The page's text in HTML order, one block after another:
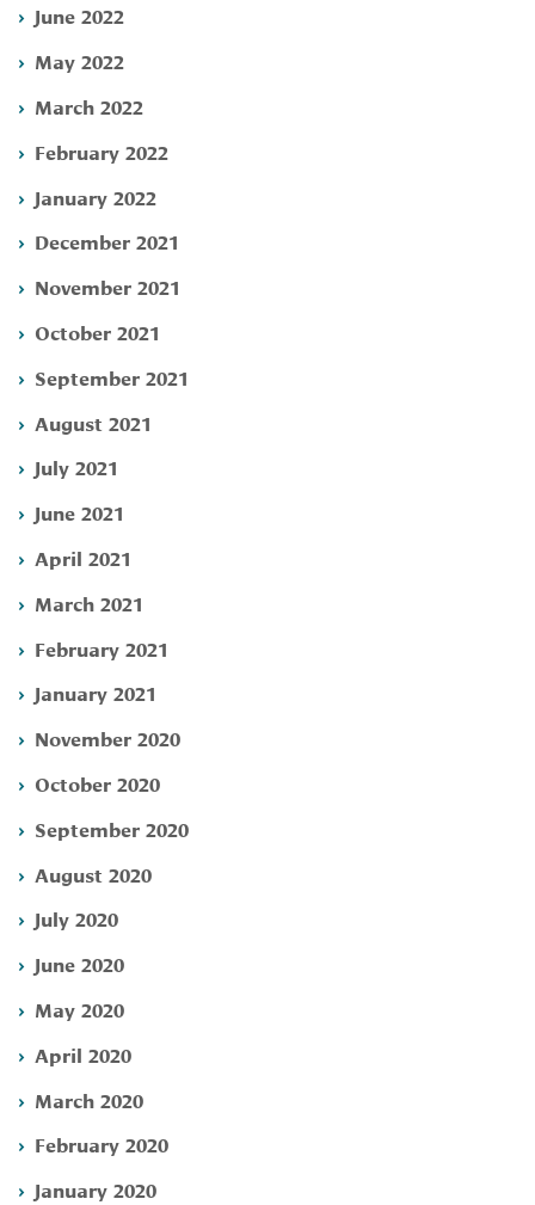
June 2022
May 2022
March 2022
February 2022
January 2022
December 2021
November 2021
October 2021
September 2021
August 2021
July 2021
June 2021
April 2021
March 2021
February 2021
January 2021
November 2020
October 2020
September 2020
August 2020
July 2020
June 2020
May 2020
April 2020
March 2020
February 2020
January 2020